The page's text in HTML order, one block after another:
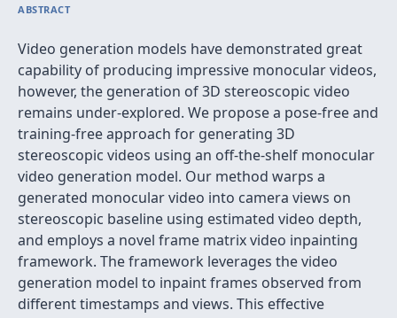
ABSTRACT
Video generation models have demonstrated great
capability of producing impressive monocular videos,
however, the generation of 3D stereoscopic video
remains under-explored. We propose a pose-free and
training-free approach for generating 3D
stereoscopic videos using an off-the-shelf monocular
video generation model. Our method warps a
generated monocular video into camera views on
stereoscopic baseline using estimated video depth,
and employs a novel frame matrix video inpainting
framework. The framework leverages the video
generation model to inpaint frames observed from
different timestamps and views. This effective